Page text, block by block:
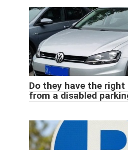
Do they have the
from a disabled